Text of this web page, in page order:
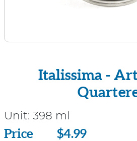
Italissima -
Unit: 398 ml
Price
Price $4.99